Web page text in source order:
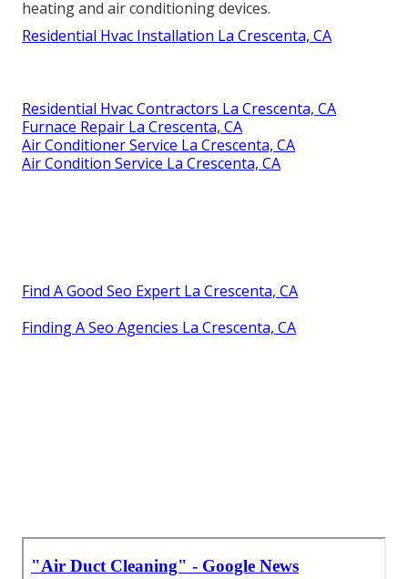
heating and air conditioning devices.
Residential Hvac Installation La Crescenta, CA
Residential Hvac Contractors La Crescenta, CA
Furnace Repair La Crescenta, CA
Air Conditioner Service La Crescenta, CA
Air Condition Service La Crescenta, CA
Find A Good Seo Expert La Crescenta, CA
Finding A Seo Agencies La Crescenta, CA